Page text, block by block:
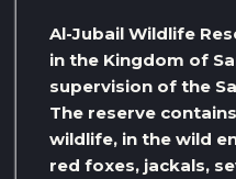
Al-Jubail Wildlife
in the Kingdom of
supervision of the
The reserve
wildlife, in the wild
red foxes, jackals,